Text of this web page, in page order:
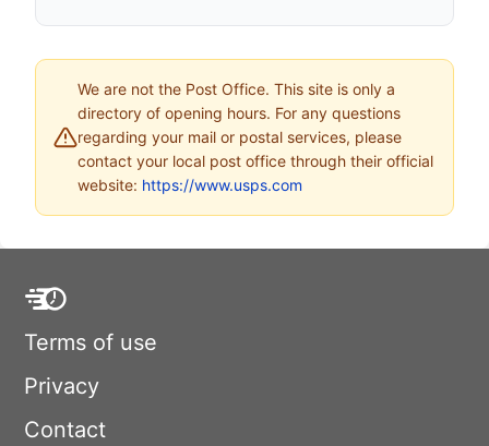
We are not the Post Office. This site is only a
directory of opening hours. For any questions
regarding your mail or postal services, please
contact your local post office through their official
website: https://www.usps.com
Terms of use
Privacy
Contact